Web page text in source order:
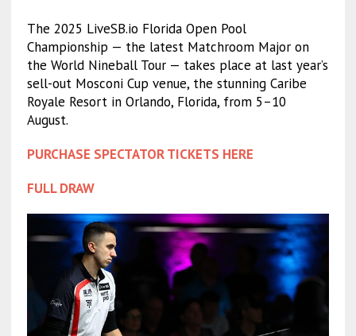
The 2025 LiveSB.io Florida Open Pool
Championship — the latest Matchroom Major on
the World Nineball Tour — takes place at last year’s
sell-out Mosconi Cup venue, the stunning Caribe
Royale Resort in Orlando, Florida, from 5–10
August.
PURCHASE SPECTATOR TICKETS HERE
FULL DRAW